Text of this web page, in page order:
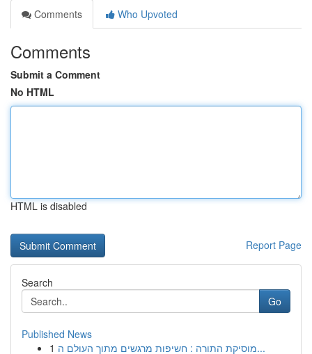
Comments
Who Upvoted
Comments
Submit a Comment
No HTML
HTML is disabled
Report Page
Search
Go
Published News
1
מוסיקת התורה : חשיפות מרגשים מתוך העולם ה...